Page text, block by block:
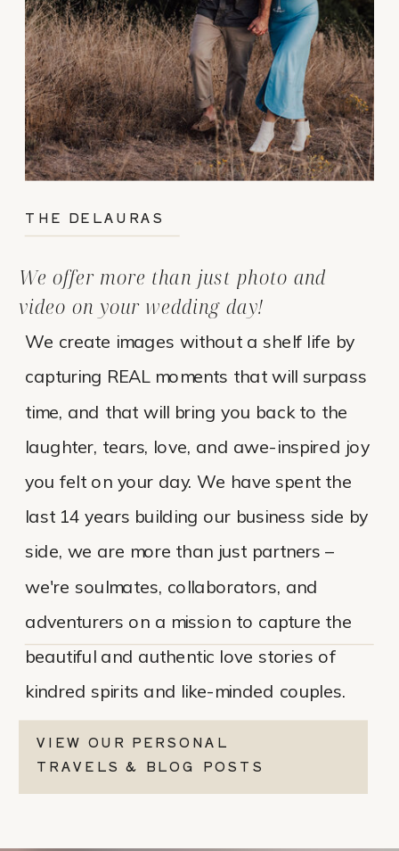
We create images without a shelf life by
capturing REAL moments that will surpass
time, and that will bring you back to the
laughter, tears, love, and awe-inspired joy
you felt on your day. We have spent the
last 14 years building our business side by
side, we are more than just partners –
we're soulmates, collaborators, and
adventurers on a mission to capture the
beautiful and authentic love stories of
kindred spirits and like-minded couples.
We offer more than just photo and
video on your wedding day!
THE DELAURAS
VIEW OUR PERSONAL
TRAVELS & BLOG POSTS